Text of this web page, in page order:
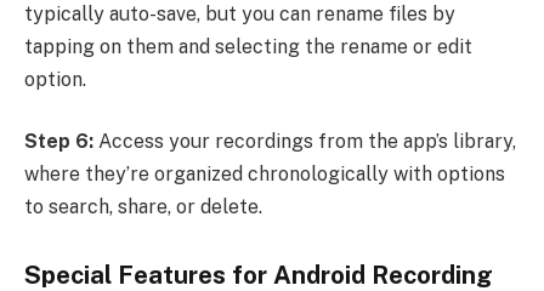
typically auto-save, but you can rename files by
tapping on them and selecting the rename or edit
option.
Step 6: Access your recordings from the app’s library,
where they’re organized chronologically with options
to search, share, or delete.
Special Features for Android Recording